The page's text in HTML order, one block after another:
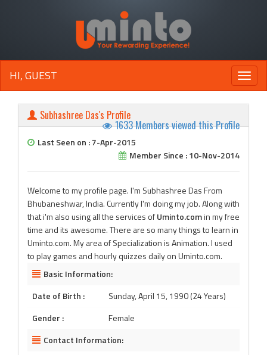
Toggle
HI, GUEST
Subhashree Das's Profile
1633 Members viewed this Profile
Last Seen on : 7-Apr-2015
Member Since : 10-Nov-2014
Welcome to my profile page. I'm Subhashree Das From
Bhubaneshwar, India. Currently I'm doing my job. Along with
that i'm also using all the services ofUminto.comin my free
time and its awesome. There are so many things to learn in
Uminto.com. My area of Specialization is Animation. I used
to play games and hourly quizzes daily on Uminto.com.
Basic Information:
Date of Birth :
Sunday, April 15, 1990 (24 Years)
Gender :
Female
Contact Information: